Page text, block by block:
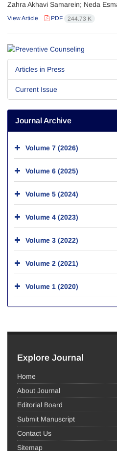
Zahra Akhavi Samarein; Neda
View Article PDF 244.73 K
Articles in Press
Current Issue
Journal Archive
Volume 7 (2026)
Volume 6 (2025)
Volume 5 (2024)
Volume 4 (2023)
Volume 3 (2022)
Volume 2 (2021)
Volume 1 (2020)
Explore Journal
Home
About Journal
Editorial Board
Submit Manuscript
Contact Us
Sitemap